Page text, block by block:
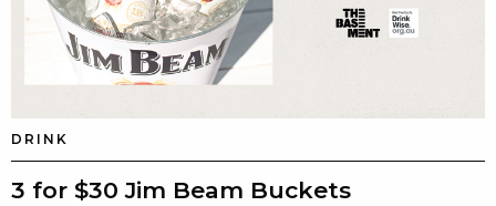
DRINK
3 for $30 Jim Beam Buckets